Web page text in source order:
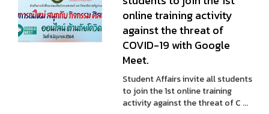
online training activity
against the threat of
COVID-19 with Google
Meet.
Student Affairs invite all students
to join the 1st online training
activity against the threat of C ...